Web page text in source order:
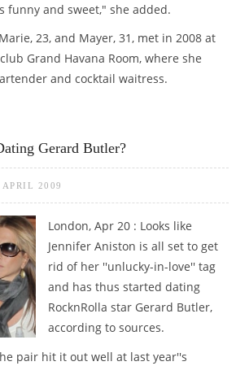
funny and sweet," she added.
23, and Mayer, 31, met in 2008 at
Grand Havana Room, where she
and cocktail waitress.
Gerard Butler?
APRIL 2009
London, Apr 20 : Looks like
Jennifer Aniston is all set to get
rid of her ''unlucky-in-love'' tag
and has thus started dating
RocknRolla star Gerard Butler,
according to sources.
pair hit it out well at last year''s